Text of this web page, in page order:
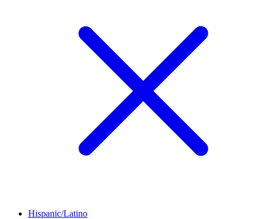
Hispanic/Latino